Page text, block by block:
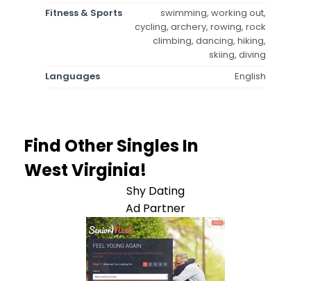
Fitness & Sports
swimming, working out,
cycling, archery, rowing, rock
climbing, dancing, hiking,
skiing, diving
Languages
English
Find Other Singles In
West Virginia!
Shy Dating
Ad Partner